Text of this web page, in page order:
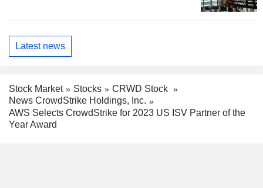
Latest news
Stock Market Stocks
CRWD Stock
News CrowdStrike Holdings, Inc.
AWS Selects CrowdStrike for 2023 US ISV Partner of the
Year Award